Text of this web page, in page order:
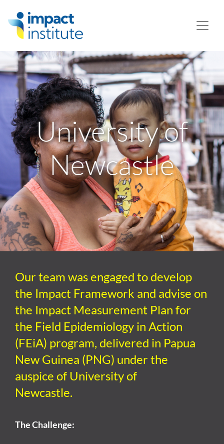
University of
Newcastle
Our team was engaged to develop
the Impact Framework and advise on
the Impact Measurement Plan for
the Field Epidemiology in Action
(FEiA) program, delivered in Papua
New Guinea (PNG) under the
auspice of University of
Newcastle.
The Challenge:
May we use cookies to track your activities? We take your
privacy very seriously. Please see our privacy policy for
details and any questions.